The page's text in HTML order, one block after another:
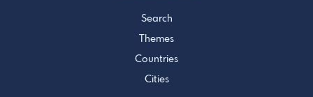
Search
Themes
Countries
Cities